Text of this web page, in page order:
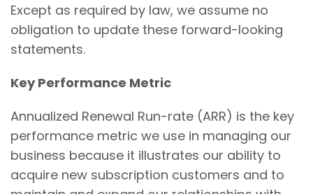
Except as required by law, we assume no
obligation to update these forward-looking
statements.
Key Performance Metric
Annualized Renewal Run-rate (ARR) is the key
performance metric we use in managing our
business because it illustrates our ability to
acquire new subscription customers and to